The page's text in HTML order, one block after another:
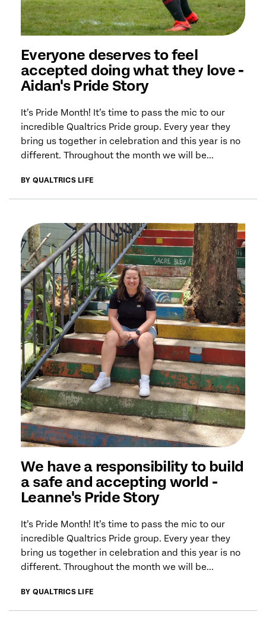
Everyone deserves to feel
accepted doing what they love -
Aidan's Pride Story
It’s Pride Month! It’s time to pass the mic to our
incredible Qualtrics Pride group. Every year they
bring us together in celebration and this year is no
different. Throughout the month we will be...
BY QUALTRICS LIFE
We have a responsibility to build
a safe and accepting world -
Leanne's Pride Story
It’s Pride Month! It’s time to pass the mic to our
incredible Qualtrics Pride group. Every year they
bring us together in celebration and this year is no
different. Throughout the month we will be...
BY QUALTRICS LIFE